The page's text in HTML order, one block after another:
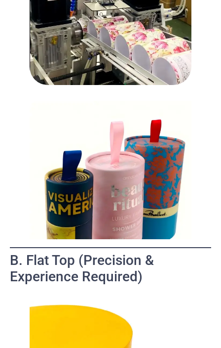
B. Flat Top (Precision &
Experience Required)